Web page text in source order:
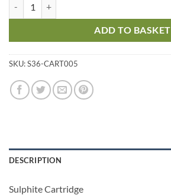
ADD TO BASKET
SKU:S36-CART005
DESCRIPTION
Sulphite Cartridge